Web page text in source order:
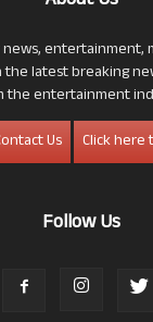
entertainment,
latest breaking
the entertainment
Us
Click here
Follow Us